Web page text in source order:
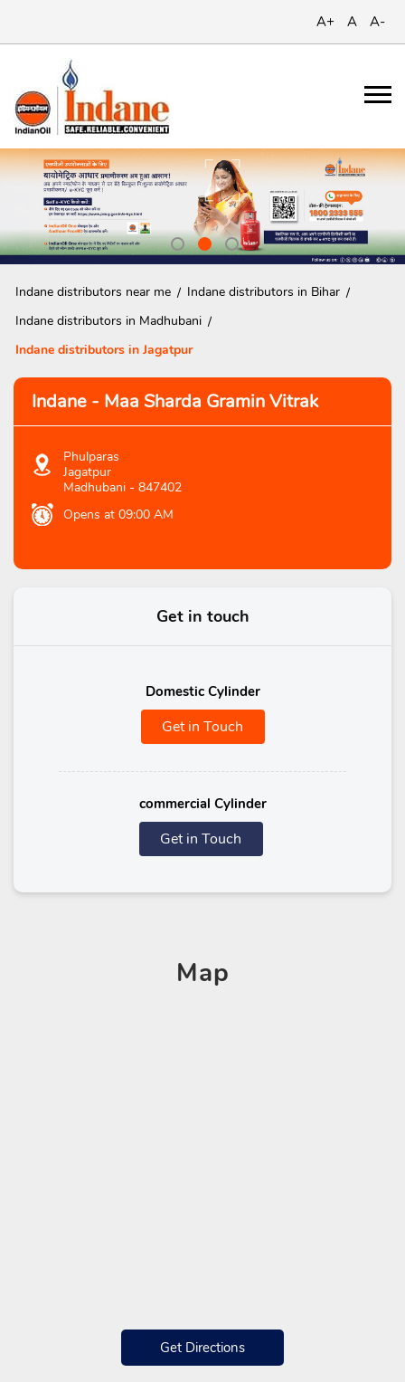
A+ A A-
Indane distributors near me
Indane distributors in Bihar
Indane distributors in Madhubani
Indane distributors in Jagatpur
Indane - Maa Sharda Gramin Vitrak
Phulparas
Jagatpur
Madhubani - 847402
Opens at 09:00 AM
Get in touch
Domestic Cylinder
Get in Touch
commercial Cylinder
Get in Touch
Map
Get Directions